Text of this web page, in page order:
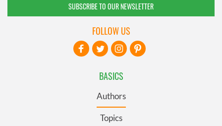
SUBSCRIBE TO OUR NEWSLETTER
BASICS
Authors
Topics
FOLLOW US